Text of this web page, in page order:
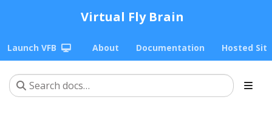
Virtual Fly Brain
Launch VFB About Documentation Hosted